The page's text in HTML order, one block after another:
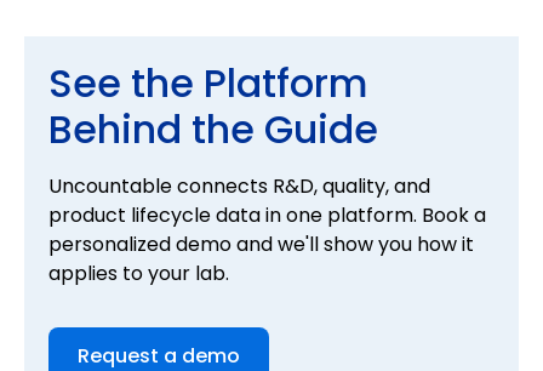
See the Platform
Behind the Guide
Uncountable connects R&D, quality, and
product lifecycle data in one platform. Book a
personalized demo and we'll show you how it
applies to your lab.
Request a demo